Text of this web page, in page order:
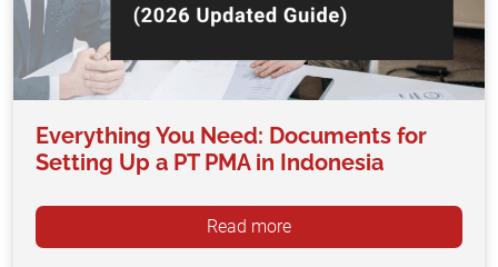
Everything You Need: Documents for
Setting Up a PT PMA in Indonesia
Read more